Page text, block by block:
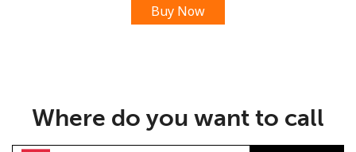
Buy Now
Where do you want to call